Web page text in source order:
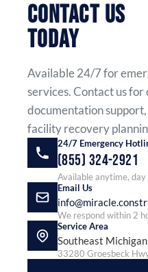
CONTACT US
TODAY
Available 24/7 for
services. Contact us for
documentation
facility recovery
24/7 Emergency
(855) 324-2921
Available anytime,
Email Us
We respond within 2
Service Area
Southeast
33280 Groesbeck